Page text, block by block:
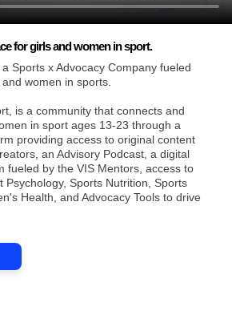
for girls and women in sport.
Sports x Advocacy Company fueled
women in sports.
is a community that connects and
in sport ages 13-23 through a
providing access to original content
an Advisory Podcast, a digital
fueled by the VIS Mentors, access to
Psychology, Sports Nutrition, Sports
Health, and Advocacy Tools to drive